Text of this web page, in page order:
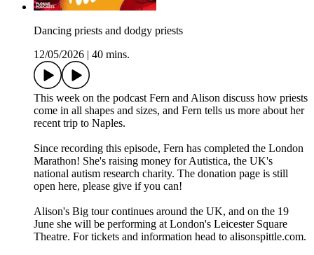
Dancing priests and dodgy priests
12/05/2026
40 mins.
This week on the podcast Fern and Alison discuss how priests
come in all shapes and sizes, and Fern tells us more about her
recent trip to Naples.
Since recording this episode, Fern has completed the London
Marathon! She's raising money for Autistica, the UK's
national autism research charity. The donation page is still
open here, please give if you can!
Alison's Big tour continues around the UK, and on the 19
June she will be performing at London's Leicester Square
Theatre. For tickets and information head to alisonspittle.com.